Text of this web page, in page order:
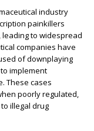
industry
painkillers
to widespread
companies have
of downplaying
implement
These cases
poorly regulated,
illegal drug